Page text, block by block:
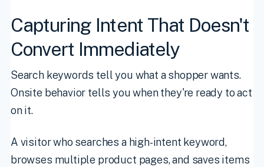
Capturing Intent That Doesn't
Convert Immediately
Search keywords tell you what a shopper wants.
Onsite behavior tells you when they're ready to act
on it.
A visitor who searches a high-intent keyword,
browses multiple product pages, and saves items